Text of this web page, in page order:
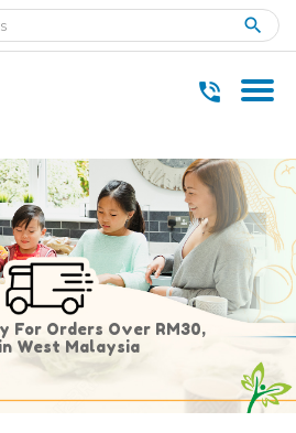
For Orders Over RM30,
West Malaysia